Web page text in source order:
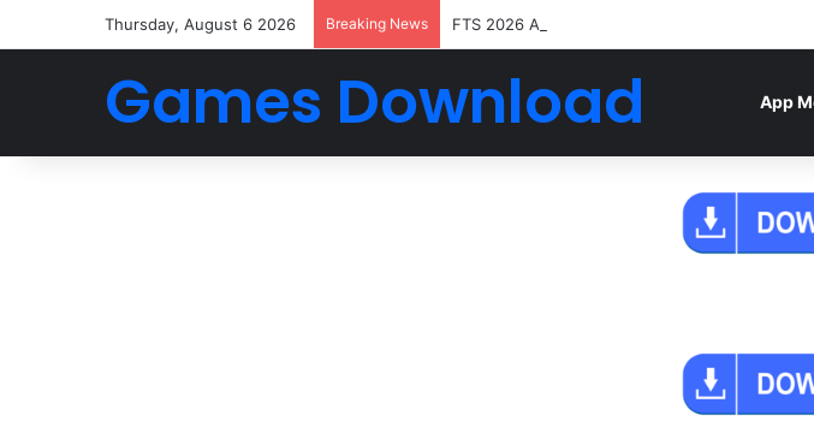
Thursday, August 6 2026 Breaking News FTS 2026 Android Mod FIFA WORLD CUP
Games Download App